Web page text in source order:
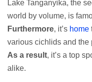
Lake Tanganyika, the
world by volume, is
Furthermore, it’s home
various cichlids and the
As a result, it’s a top
alike.